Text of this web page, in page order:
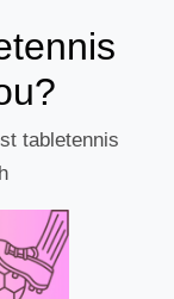
tabletennis